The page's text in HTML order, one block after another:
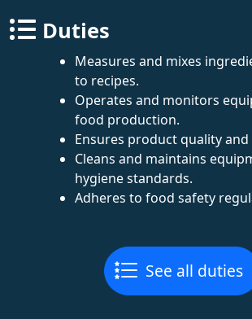
Duties
Measures and mixes
to recipes.
Operates and monitors
food production.
Ensures product quality and
Cleans and maintains
hygiene standards.
Adheres to food safety
See all duties